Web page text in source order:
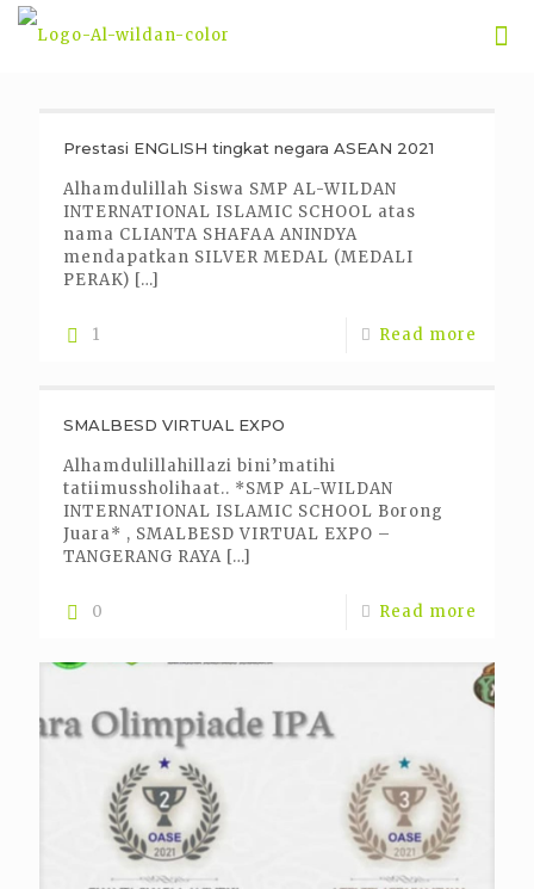
Prestasi ENGLISH tingkat negara ASEAN 2021
Alhamdulillah Siswa SMP AL-WILDAN
INTERNATIONAL ISLAMIC SCHOOL atas
nama CLIANTA SHAFAA ANINDYA
mendapatkan SILVER MEDAL (MEDALI
PERAK) […]
1 Read more
SMALBESD VIRTUAL EXPO
Alhamdulillahillazi bini’matihi
tatiimussholihaat.. *SMP AL-WILDAN
INTERNATIONAL ISLAMIC SCHOOL Borong
Juara* , SMALBESD VIRTUAL EXPO –
TANGERANG RAYA […]
0 Read more